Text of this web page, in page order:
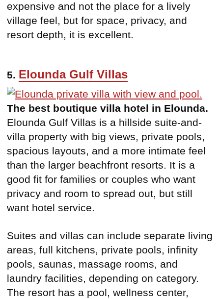
expensive and not the place for a lively
village feel, but for space, privacy, and
resort depth, it is excellent.
5. Elounda Gulf Villas
The best boutique villa hotel in Elounda.
Elounda Gulf Villas is a hillside suite-and-
villa property with big views, private pools,
spacious layouts, and a more intimate feel
than the larger beachfront resorts. It is a
good fit for families or couples who want
privacy and room to spread out, but still
want hotel service.
Suites and villas can include separate living
areas, full kitchens, private pools, infinity
pools, saunas, massage rooms, and
laundry facilities, depending on category.
The resort has a pool, wellness center,